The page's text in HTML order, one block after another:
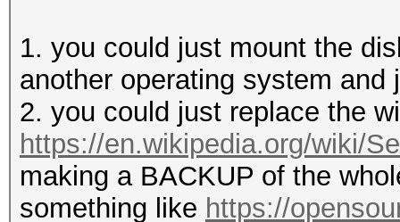
1. you could just mount the
another operating system
2. you could just replace the
https://en.wikipedia.org/wiki/
making a BACKUP of the
something like https://